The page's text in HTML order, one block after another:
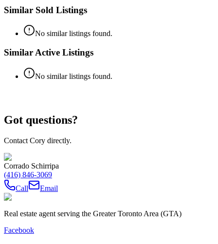
Similar Sold Listings
No similar listings found.
Similar Active Listings
No similar listings found.
Got questions?
Contact Cory directly.
Corrado Schirripa
(416) 846-3069
Call
Email
Real estate agent serving the Greater Toronto Area (GTA)
Facebook